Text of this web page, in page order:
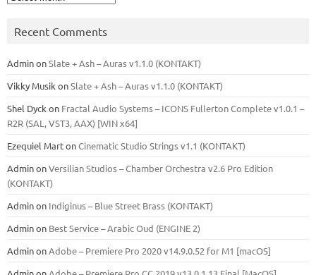
Recent Comments
AdminonSlate + Ash – Auras v1.1.0 (KONTAKT)
Vikky Musik onSlate + Ash – Auras v1.1.0 (KONTAKT)
Shel Dyck on Fractal Audio Systems – ICONS Fullerton Complete v1.0.1 –
R2R (SAL, VST3, AAX) [WIN x64]
Ezequiel MartonCinematic Studio Strings v1.1 (KONTAKT)
AdminonVersilian Studios – Chamber Orchestra v2.6 Pro Edition
(KONTAKT)
Adminon Indiginus – Blue Street Brass (KONTAKT)
Adminon Best Service – Arabic Oud (ENGINE 2)
AdminonAdobe – Premiere Pro 2020 v14.9.0.52 for M1 [macOS]